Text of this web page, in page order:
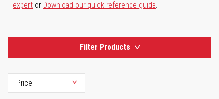
expert or Download our quick reference guide.
Filter Products